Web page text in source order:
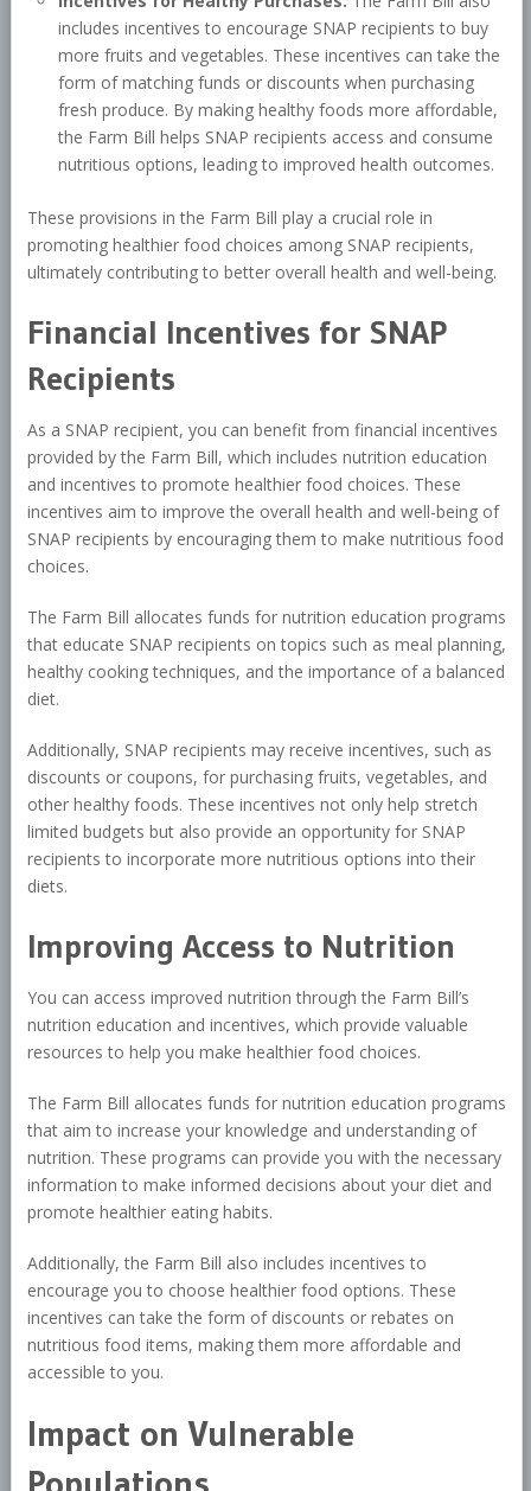
includes incentives to encourage SNAP recipients to buy
more fruits and vegetables. These incentives can take the
form of matching funds or discounts when purchasing
fresh produce. By making healthy foods more affordable,
the Farm Bill helps SNAP recipients access and consume
nutritious options, leading to improved health outcomes.
These provisions in the Farm Bill play a crucial role in
promoting healthier food choices among SNAP recipients,
ultimately contributing to better overall health and well-being.
Financial Incentives for SNAP
Recipients
As a SNAP recipient, you can benefit from financial incentives
provided by the Farm Bill, which includes nutrition education
and incentives to promote healthier food choices. These
incentives aim to improve the overall health and well-being of
SNAP recipients by encouraging them to make nutritious food
choices.
The Farm Bill allocates funds for nutrition education programs
that educate SNAP recipients on topics such as meal planning,
healthy cooking techniques, and the importance of a balanced
diet.
Additionally, SNAP recipients may receive incentives, such as
discounts or coupons, for purchasing fruits, vegetables, and
other healthy foods. These incentives not only help stretch
limited budgets but also provide an opportunity for SNAP
recipients to incorporate more nutritious options into their
diets.
Improving Access to Nutrition
You can access improved nutrition through the Farm Bill’s
nutrition education and incentives, which provide valuable
resources to help you make healthier food choices.
The Farm Bill allocates funds for nutrition education programs
that aim to increase your knowledge and understanding of
nutrition. These programs can provide you with the necessary
information to make informed decisions about your diet and
promote healthier eating habits.
Additionally, the Farm Bill also includes incentives to
encourage you to choose healthier food options. These
incentives can take the form of discounts or rebates on
nutritious food items, making them more affordable and
accessible to you.
Impact on Vulnerable